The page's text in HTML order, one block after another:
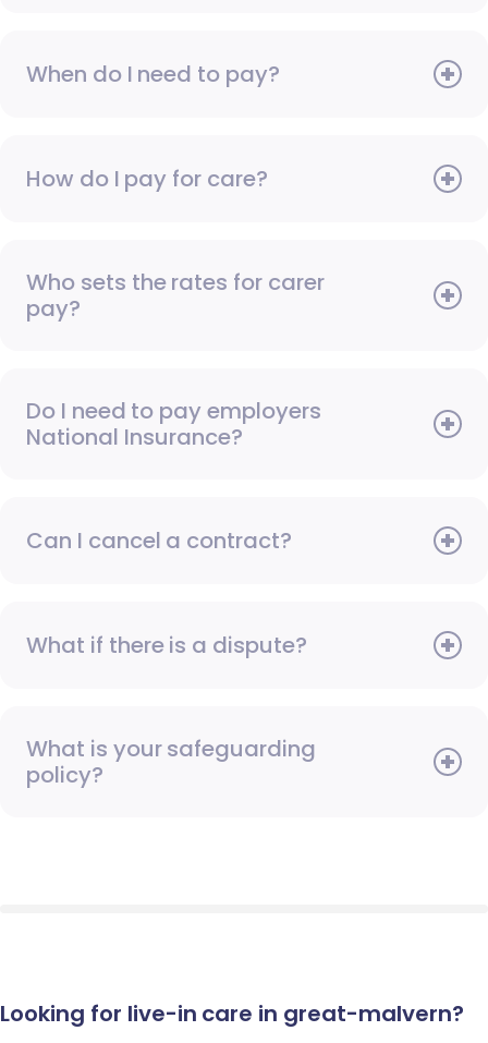
When do I need to pay?
How do I pay for care?
Who sets the rates for carer
pay?
Do I need to pay employers
National Insurance?
Can I cancel a contract?
What if there is a dispute?
What is your safeguarding
policy?
Looking for live-in care in great-malvern?